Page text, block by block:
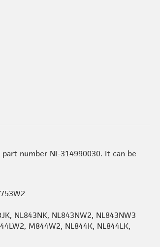
number NL-314990030. It can be
NL843NK, NL843NW2, NL843NW3
M844W2, NL844K, NL844LK,